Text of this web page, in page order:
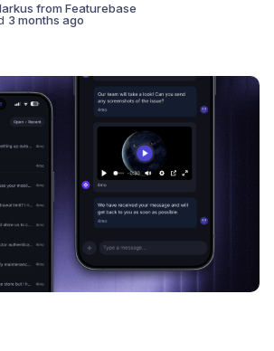
from Featurebase
3 months ago